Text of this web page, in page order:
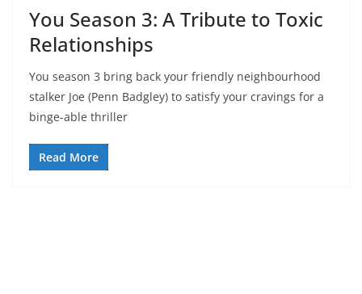
You Season 3: A Tribute to Toxic
Relationships
You season 3 bring back your friendly neighbourhood
stalker Joe (Penn Badgley) to satisfy your cravings for a
binge-able thriller
Read More